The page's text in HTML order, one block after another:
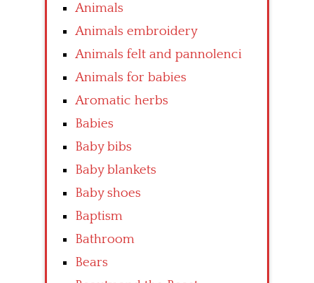
Animals
Animals embroidery
Animals felt and pannolenci
Animals for babies
Aromatic herbs
Babies
Baby bibs
Baby blankets
Baby shoes
Baptism
Bathroom
Bears